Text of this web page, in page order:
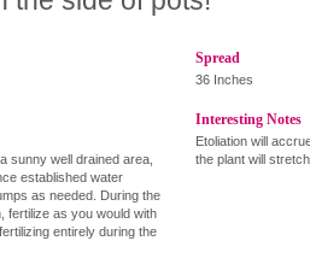
Spread
36 Inches
sunny well drained area,
established water
as needed. During the
fertilize as you would with
entirely during the
Interesting Notes
Etoliation will
the plant will